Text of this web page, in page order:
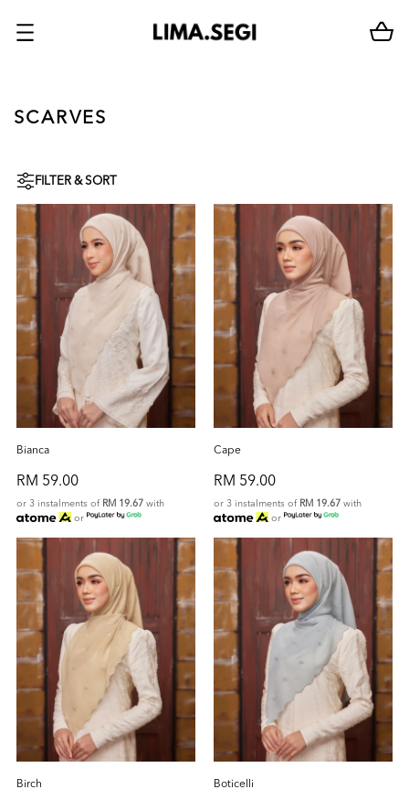
SCARVES
FILTER & SORT
Bianca
RM 59.00
or 3 instalments of RM 19.67 with
or
Cape
RM 59.00
or 3 instalments of RM 19.67 with
or
Birch Boticelli